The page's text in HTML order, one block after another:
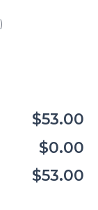
$53.00
$0.00
$53.00